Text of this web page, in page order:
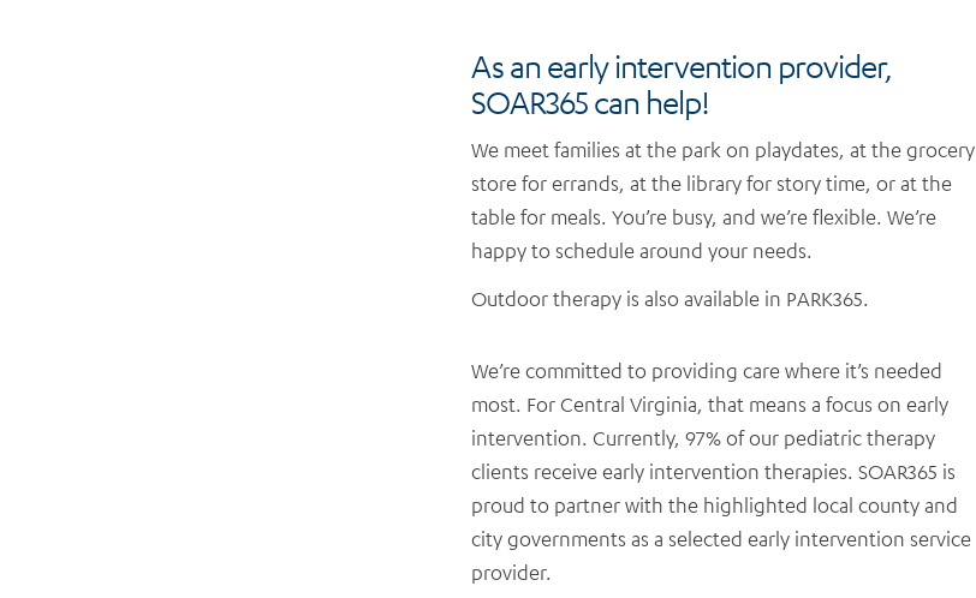
As an early intervention provider,
SOAR365 can help!
We meet families at the park on playdates, at the grocery
store for errands, at the library for story time, or at the
table for meals. You’re busy, and we’re flexible. We’re
happy to schedule around your needs.
Outdoor therapy is also available in PARK365.
We’re committed to providing care where it’s needed
most. For Central Virginia, that means a focus on early
intervention. Currently, 97% of our pediatric therapy
clients receive early intervention therapies. SOAR365 is
proud to partner with the highlighted local county and
city governments as a selected early intervention service
provider.